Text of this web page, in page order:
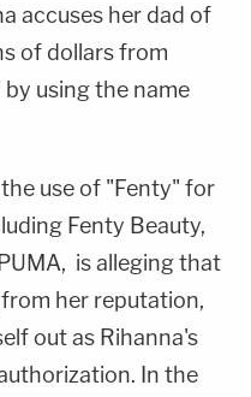
accuses her dad of
of dollars from
using the name
use of "Fenty" for
Fenty Beauty,
is alleging that
her reputation,
out as Rihanna's
In the